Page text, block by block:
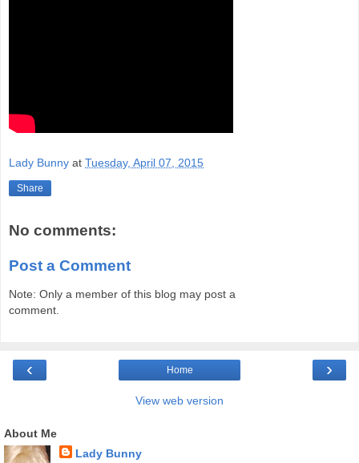
Lady Bunny at Tuesday, April 07, 2015
Share
No comments:
Post a Comment
Note: Only a member of this blog may post a
comment.
‹ ›
Home
View web version
About Me
Lady Bunny